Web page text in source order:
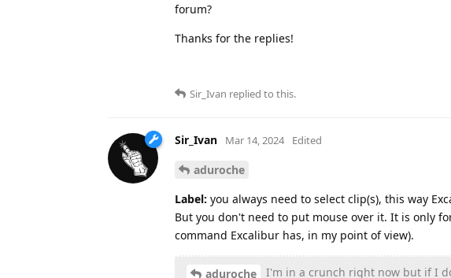
forum?
Thanks for the replies!
Sir_Ivan replied to this.
Sir_Ivan Mar 14, 2024 Edited
aduroche
Label: you always need to select clip(s), this way
But you don't need to put mouse over it. It is only
command Excalibur has, in my point of view).
aduroche I'm in a crunch right now but if I